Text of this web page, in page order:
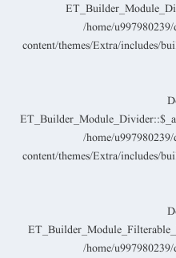
/home/
content/themes/Extra/includes/
/home/
content/themes/Extra/includes/
/home/